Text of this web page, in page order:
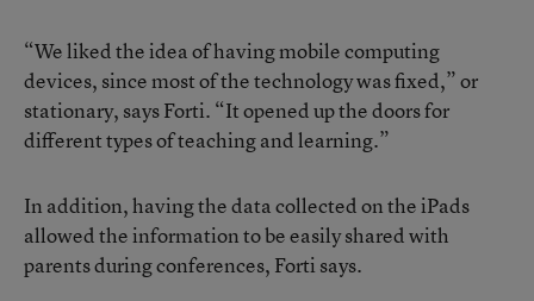
“We liked the idea of having mobile computing
devices, since most of the technology was fixed,” or
stationary, says Forti. “It opened up the doors for
different types of teaching and learning.”
In addition, having the data collected on the iPads
allowed the information to be easily shared with
parents during conferences, Forti says.